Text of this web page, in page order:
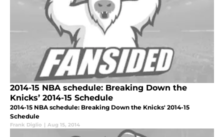
2014-15 NBA schedule: Breaking Down the
Knicks’ 2014-15 Schedule
2014-15 NBA schedule: Breaking Down the Knicks' 2014-15
Schedule
Frank Diglio | Aug 15, 2014